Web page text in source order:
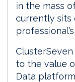
in the mass
currently sits
to the value
Data